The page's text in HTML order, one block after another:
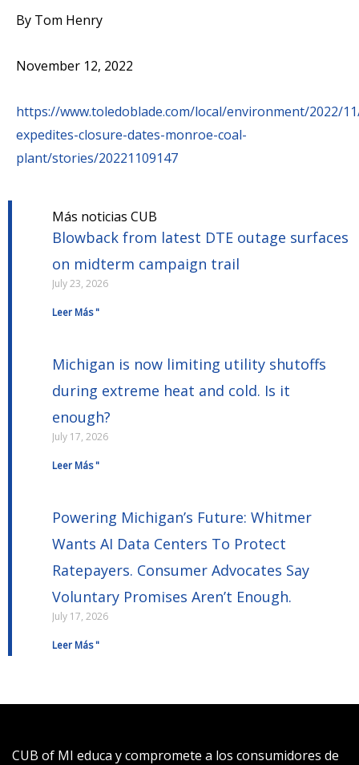
By Tom Henry
November 12, 2022
https://www.toledoblade.com/local/environment/2022/
expedites-closure-dates-monroe-coal-
plant/stories/20221109147
Más noticias CUB
Blowback from latest DTE outage surfaces
on midterm campaign trail
July 23, 2026
Leer Más "
Michigan is now limiting utility shutoffs
during extreme heat and cold. Is it
enough?
July 17, 2026
Leer Más "
Powering Michigan’s Future: Whitmer
Wants AI Data Centers To Protect
Ratepayers. Consumer Advocates Say
Voluntary Promises Aren’t Enough.
July 17, 2026
Leer Más "
CUB of MI educa y compromete a los consumidores de